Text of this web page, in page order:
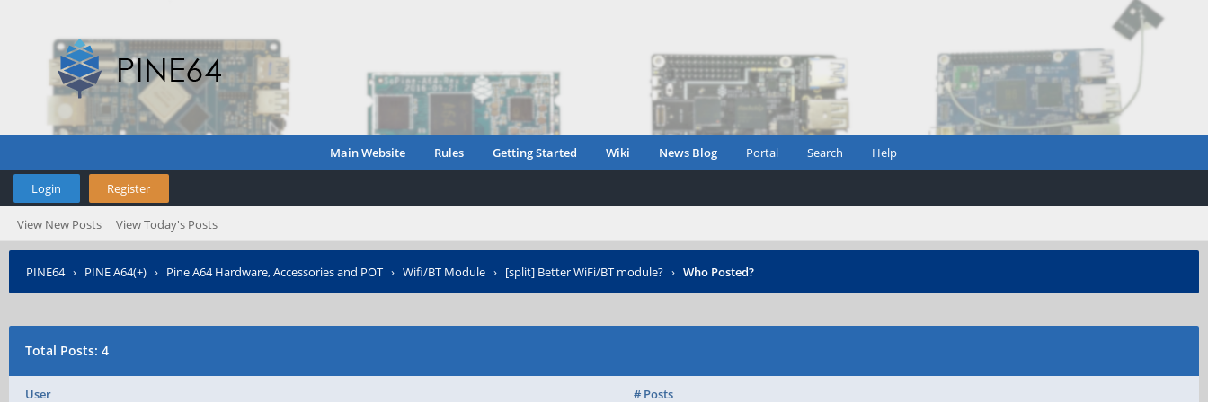
Main Website Rules Getting Started Wiki News Blog Portal Search Help
Login Register
View New Posts View Today's Posts
PINE64› PINE A64(+) › Pine A64 Hardware, Accessories and POT › Wifi/BT Module › [split] Better WiFi/BT module? › Who Posted?
Total Posts: 4
User # Posts